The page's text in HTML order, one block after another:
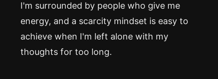
I'm surrounded by people who give me
energy, and a scarcity mindset is easy to
achieve when I'm left alone with my
thoughts for too long.